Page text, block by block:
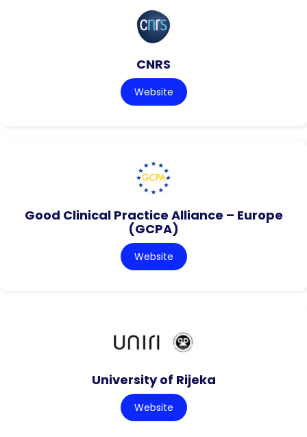
CNRS
Website
Good Clinical Practice Alliance – Europe
(GCPA)
Website
University of Rijeka
Website